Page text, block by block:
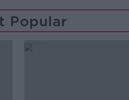
Popular